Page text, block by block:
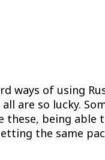
ways of using
are so lucky.
these, being
the same